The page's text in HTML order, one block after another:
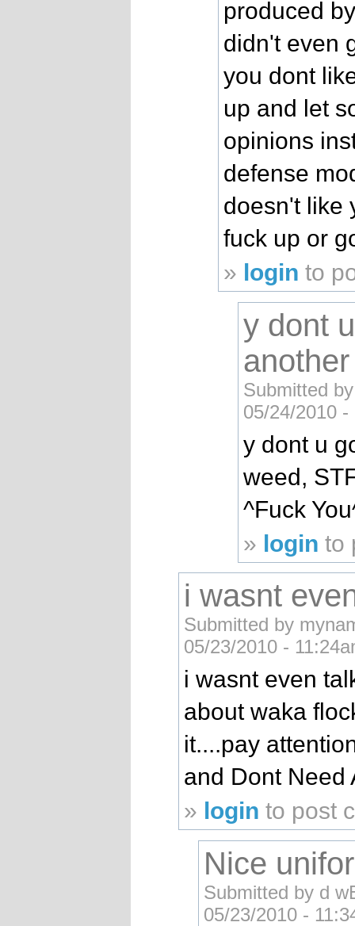
produced
didn't even
you dont
up and let
opinions
defense
doesn't like
fuck up or
» login to
y dont
another
Submitted
05/24/2010 -
y dont u
weed,
^Fuck
» login to
i wasnt
Submitted by
05/23/2010 -
i wasnt even
about waka
it....pay
and Dont Need
» login to post
Nice
Submitted by d
05/23/2010 -